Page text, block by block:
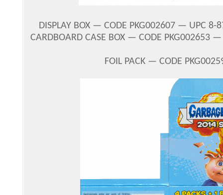
DISPLAY BOX — CODE PKG002607 — UPC 8-
CARDBOARD CASE BOX — CODE
FOIL PACK — CODE